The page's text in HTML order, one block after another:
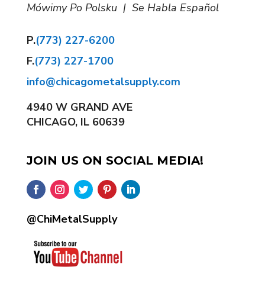
Mówimy Po Polsku | Se Habla Español
P.(773) 227-6200
F.(773) 227-1700
info@chicagometalsupply.com
4940 W GRAND AVE
CHICAGO, IL 60639
JOIN US ON SOCIAL MEDIA!
@ChiMetalSupply